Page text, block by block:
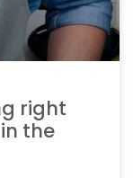
right
the